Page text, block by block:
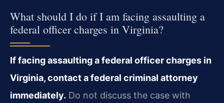
What should I do if I am facing assaulting a
federal officer charges in Virginia?
If facing assaulting a federal officer charges in
Virginia, contact a federal criminal attorney
immediately. Do not discuss the case with